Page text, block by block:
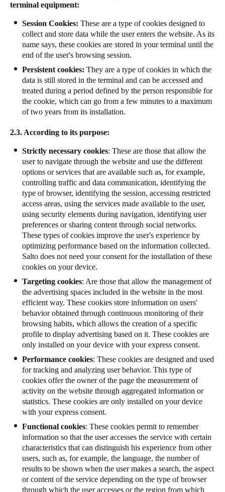
terminal equipment:
Session Cookies: These are a type of cookies designed to
collect and store data while the user enters the website. As its
name says, these cookies are stored in your terminal until the
end of the user's browsing session.
Persistent cookies: They are a type of cookies in which the
data is still stored in the terminal and can be accessed and
treated during a period defined by the person responsible for
the cookie, which can go from a few minutes to a maximum
of two years from its installation.
2.3. According to its purpose:
Strictly necessary cookies: These are those that allow the
user to navigate through the website and use the different
options or services that are available such as, for example,
controlling traffic and data communication, identifying the
type of browser, identifying the session, accessing restricted
access areas, using the services made available to the user,
using security elements during navigation, identifying user
preferences or sharing content through social networks.
These types of cookies improve the user's experience by
optimizing performance based on the information collected.
Salto does not need your consent for the installation of these
cookies on your device.
Targeting cookies: Are those that allow the management of
the advertising spaces included in the website in the most
efficient way. These cookies store information on users'
behavior obtained through continuous monitoring of their
browsing habits, which allows the creation of a specific
profile to display advertising based on it. These cookies are
only installed on your device with your express consent.
Performance cookies: These cookies are designed and used
for tracking and analyzing user behavior. This type of
cookies offer the owner of the page the measurement of
activity on the website through aggregated information or
statistics. These cookies are only installed on your device
with your express consent.
Functional cookies: These cookies permit to remember
information so that the user accesses the service with certain
characteristics that can distinguish his experience from other
users, such as, for example, the language, the number of
results to be shown when the user makes a search, the aspect
or content of the service depending on the type of browser
through which the user accesses or the region from which